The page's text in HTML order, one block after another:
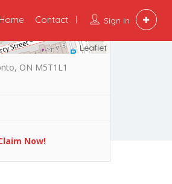
Sign In
Home Contact
Leaflet
ON M5T1L1
Now!